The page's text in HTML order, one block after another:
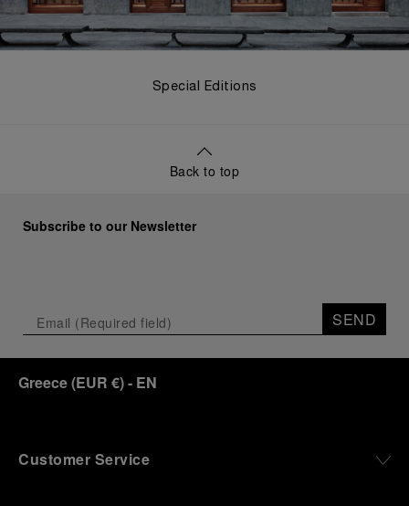
Special Editions
Back to top
Subscribe to our Newsletter
SEND
Greece(EUR €)- EN
Customer Service